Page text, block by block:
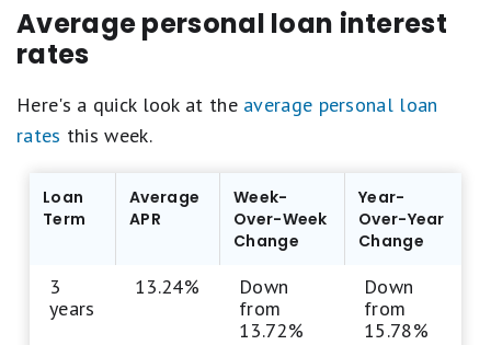
Average personal loan interest
rates
Here's a quick look at the average personal loan
rates this week.
Loan
Term
Average
APR
Week-
Over-Week
Change
Year-
Over-Year
Change
3
years
13.24%
Down
from
13.72%
Down
from
15.78%